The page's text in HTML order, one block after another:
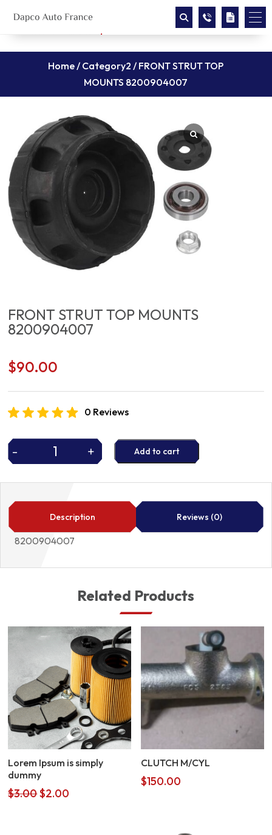
Home/ Category2 / FRONT STRUT TOP
MOUNTS 8200904007
FRONT STRUT TOP MOUNTS
8200904007
$90.00
0 Reviews
-
FRONT
TOP
MOUNTS
8200904007
quantity
+ Add to cart
Description Reviews (0)
8200904007
Related Products
Lorem Ipsum is simply
dummy
$3.00Original
$2.00
CLUTCH M/CYL
$150.00